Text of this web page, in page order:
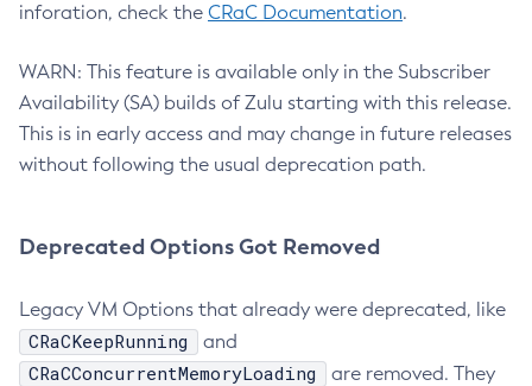
inforation, check the CRaC Documentation.
WARN: This feature is available only in the Subscriber
Availability (SA) builds of Zulu starting with this release.
This is in early access and may change in future releases
without following the usual deprecation path.
Deprecated Options Got Removed
Legacy VM Options that already were deprecated, like
CRaCKeepRunning and
CRaCConcurrentMemoryLoading
are removed. They